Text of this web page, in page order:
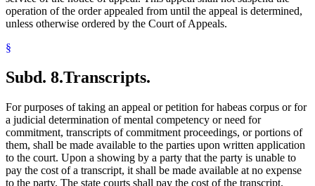
operation of the order appealed from until the appeal is determined,
unless otherwise ordered by the Court of Appeals.
§
Subd. 8.Transcripts.
For purposes of taking an appeal or petition for habeas corpus or for
a judicial determination of mental competency or need for
commitment, transcripts of commitment proceedings, or portions of
them, shall be made available to the parties upon written application
to the court. Upon a showing by a party that the party is unable to
pay the cost of a transcript, it shall be made available at no expense
to the party. The state courts shall pay the cost of the transcript.